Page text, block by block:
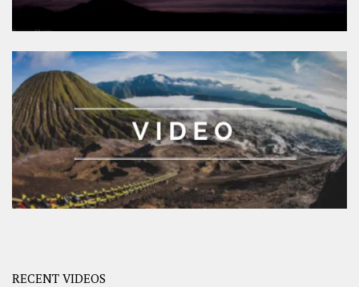
RECENT VIDEOS